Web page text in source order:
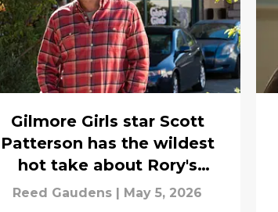
Gilmore Girls star Scott
Patterson has the wildest
hot take about Rory's
boyfriends
Reed Gaudens | May 5, 2026